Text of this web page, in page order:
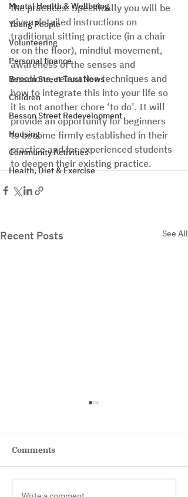
Mental Health & Wellbeing
Young People
Volunteering
Personal finance
Besson Street Trust News
Children
Besson Street Redevelopment
Housing
Community Activities
Health, Diet & Exercise
the practices. Specifically you will be
given detailed instructions on
traditional sitting practice (in a chair
or on the floor), mindful movement,
awareness of the senses and
emotions, relaxation techniques and
how to integrate this into your life so
it is not another chore ‘to do’. It will
provide an opportunity for beginners
to become firmly established in their
practice and for experienced students
to deepen their existing practice.
Recent Posts See All
Comments